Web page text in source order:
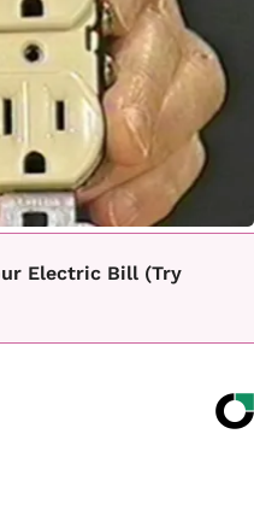
Electric Bill (Try